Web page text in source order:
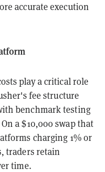
accurate execution
play a critical role
fee structure
benchmark testing
a $10,000 swap that
charging 1% or
traders retain
time.